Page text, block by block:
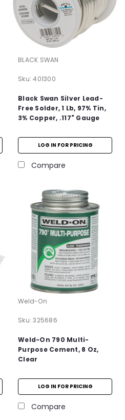
BLACK SWAN
Sku: 401300
Black Swan Silver Lead-
Free Solder, 1 Lb, 97% Tin,
3% Copper, .117" Gauge
LOG IN FOR PRICING
Compare
Weld-On
Sku: 325686
Weld-On 790 Multi-
Purpose Cement, 8 Oz,
Clear
LOG IN FOR PRICING
Compare